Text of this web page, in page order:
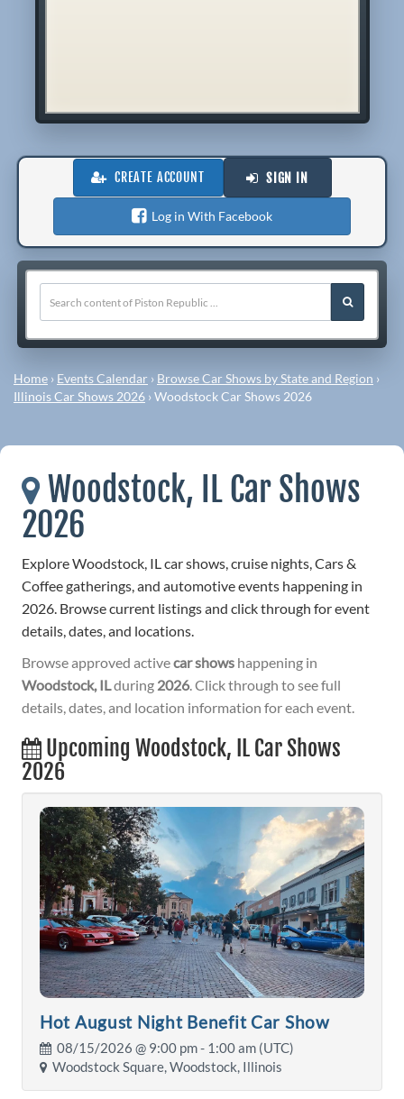
CREATE ACCOUNT SIGN IN
Log in With Facebook
Home › Events Calendar › Browse Car Shows by State and Region ›
Illinois Car Shows 2026 ›Woodstock Car Shows 2026
Woodstock, IL Car Shows
2026
Explore Woodstock, IL car shows, cruise nights, Cars &
Coffee gatherings, and automotive events happening in
2026. Browse current listings and click through for event
details, dates, and locations.
Browse approved activecar shows happening in
Woodstock, ILduring 2026. Click through to see full
details, dates, and location information for each event.
Upcoming Woodstock, IL Car Shows
2026
Hot August Night Benefit Car Show
08/15/2026 @ 9:00 pm- 1:00 am (UTC)
Woodstock Square, Woodstock, Illinois